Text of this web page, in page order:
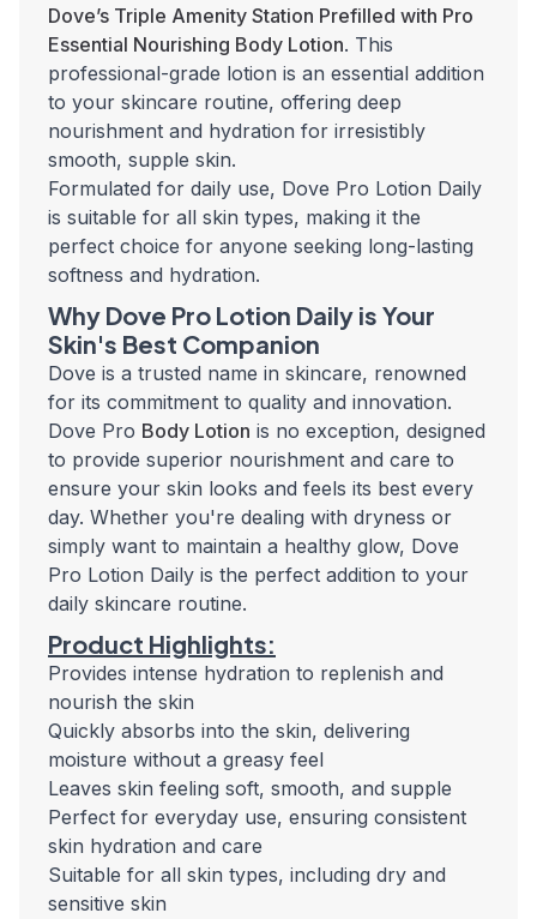
Dove’s Triple Amenity Station Prefilled with Pro
Essential Nourishing Body Lotion. This
professional-grade lotion is an essential addition
to your skincare routine, offering deep
nourishment and hydration for irresistibly
smooth, supple skin.
Formulated for daily use, Dove Pro Lotion Daily
is suitable for all skin types, making it the
perfect choice for anyone seeking long-lasting
softness and hydration.
Why Dove Pro Lotion Daily is Your
Skin's Best Companion
Dove is a trusted name in skincare, renowned
for its commitment to quality and innovation.
Dove Pro Body Lotion is no exception, designed
to provide superior nourishment and care to
ensure your skin looks and feels its best every
day. Whether you're dealing with dryness or
simply want to maintain a healthy glow, Dove
Pro Lotion Daily is the perfect addition to your
daily skincare routine.
Product Highlights:
Provides intense hydration to replenish and
nourish the skin
Quickly absorbs into the skin, delivering
moisture without a greasy feel
Leaves skin feeling soft, smooth, and supple
Perfect for everyday use, ensuring consistent
skin hydration and care
Suitable for all skin types, including dry and
sensitive skin